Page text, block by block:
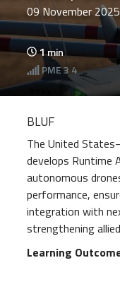
09 November 2025
1min
PME3 4
BLUF
The United
develops Runtime
autonomous
performance,
integration with
strengthening
Learning